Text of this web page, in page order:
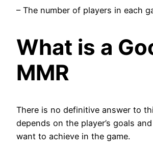
– The number of players in each
What is a
MMR
There is no definitive answer to
depends on the player’s goals
want to achieve in the game.